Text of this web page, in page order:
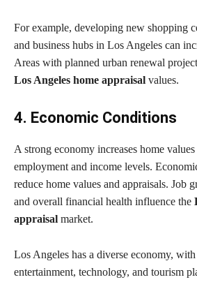
For example, developing new shopping
and business hubs in Los Angeles can
Areas with planned urban renewal
Los Angeles home appraisal values.
4. Economic Conditions
A strong economy increases home
employment and income levels.
reduce home values and appraisals. Job
and overall financial health influence the
appraisal market.
Los Angeles has a diverse economy,
entertainment, technology, and tourism